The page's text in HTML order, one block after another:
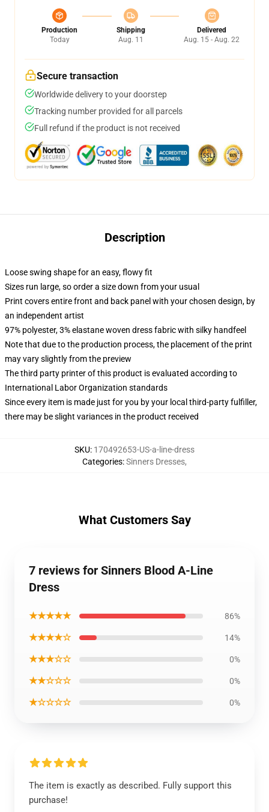
Production
Today
Shipping
Aug. 11
Delivered
Aug. 15 - Aug. 22
Secure transaction
Worldwide delivery to your doorstep
Tracking number provided for all parcels
Full refund if the product is not received
Description
Loose swing shape for an easy, flowy fit
Sizes run large, so order a size down from your usual
Print covers entire front and back panel with your chosen design, by
an independent artist
97% polyester, 3% elastane woven dress fabric with silky handfeel
Note that due to the production process, the placement of the print
may vary slightly from the preview
The third party printer of this product is evaluated according to
International Labor Organization standards
Since every item is made just for you by your local third-party fulfiller,
there may be slight variances in the product received
SKU: 170492653-US-a-line-dress
Categories:Sinners Dresses,
What Customers Say
7 reviews for Sinners Blood A-Line
Dress
★★★★★ 86%
★★★★☆ 14%
★★★☆☆ 0%
★★☆☆☆ 0%
★☆☆☆☆ 0%
The item is exactly as described. Fully support this
purchase!